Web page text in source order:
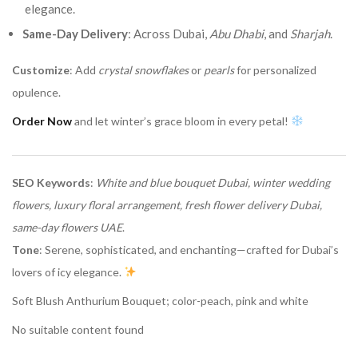
elegance.
Same-Day Delivery: Across Dubai, Abu Dhabi, and Sharjah.
Customize: Add crystal snowflakesor pearlsfor personalized
opulence.
Order Nowand let winter’s grace bloom in every petal!
SEO Keywords: White and blue bouquet Dubai, winter wedding
flowers, luxury floral arrangement, fresh flower delivery Dubai,
same-day flowers UAE.
Tone: Serene, sophisticated, and enchanting—crafted for Dubai’s
lovers of icy elegance.
Soft Blush Anthurium Bouquet; color-peach, pink and white
No suitable content found